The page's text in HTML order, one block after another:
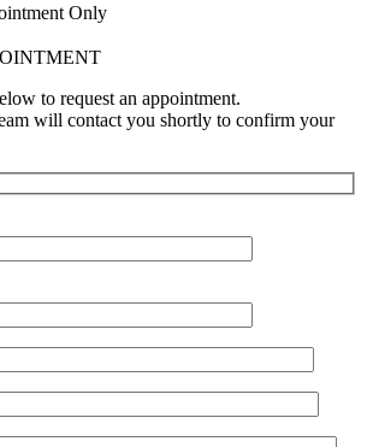
Only
to request an appointment.
will contact you shortly to confirm your